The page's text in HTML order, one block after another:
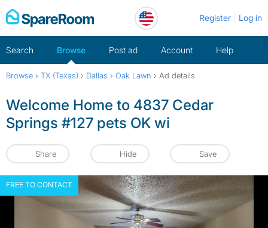
Skip
to
Register Log in
Search Browse Post ad Account Help
Browse › TX (Texas) › Dallas › Oak Lawn › Ad details
Welcome Home to 4837 Cedar
Springs #127 pets OK wi
Share Hide Save
FREE TO CONTACT